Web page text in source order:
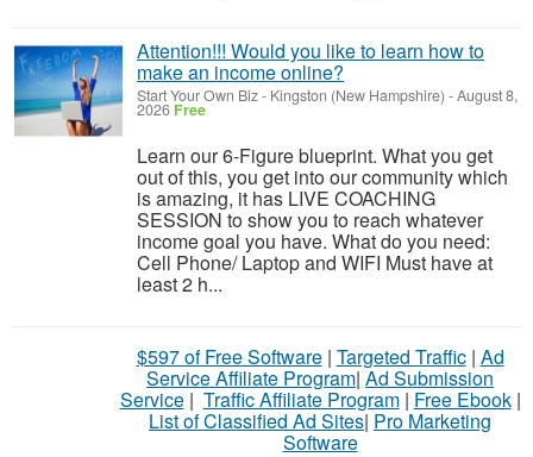
Attention!!! Would you like to learn how to
make an income online?
Start Your Own Biz- Kingston (New Hampshire) -August 8,
2026 Free
Learn our 6-Figure blueprint. What you get
out of this, you get into our community which
is amazing, it has LIVE COACHING
SESSION to show you to reach whatever
income goal you have. What do you need:
Cell Phone/ Laptop and WIFI Must have at
least 2 h...
$597 of Free Software| Targeted Traffic| Ad
Service Affiliate Program| Ad Submission
Service| Traffic Affiliate Program| Free Ebook|
List of Classified Ad Sites| Pro Marketing
Software